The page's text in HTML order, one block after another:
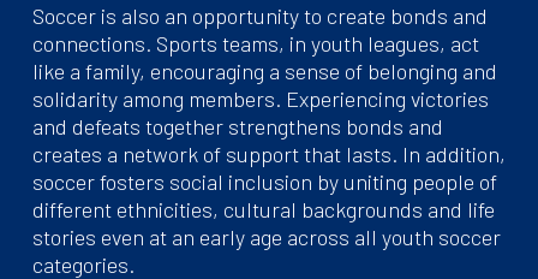
Soccer is also an opportunity to create bonds and
connections. Sports teams, in youth leagues, act
like a family, encouraging a sense of belonging and
solidarity among members. Experiencing victories
and defeats together strengthens bonds and
creates a network of support that lasts. In addition,
soccer fosters social inclusion by uniting people of
different ethnicities, cultural backgrounds and life
stories even at an early age across all youth soccer
categories.